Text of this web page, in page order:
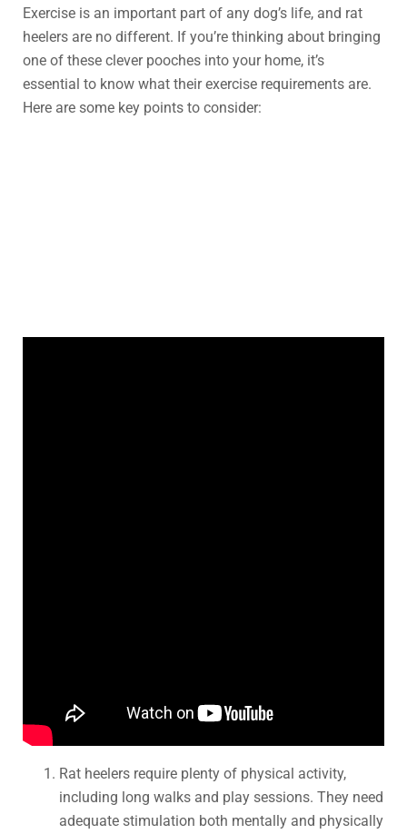
Exercise is an important part of any dog’s life, and rat
heelers are no different. If you’re thinking about bringing
one of these clever pooches into your home, it’s
essential to know what their exercise requirements are.
Here are some key points to consider:
Rat heelers require plenty of physical activity,
including long walks and play sessions. They need
adequate stimulation both mentally and physically